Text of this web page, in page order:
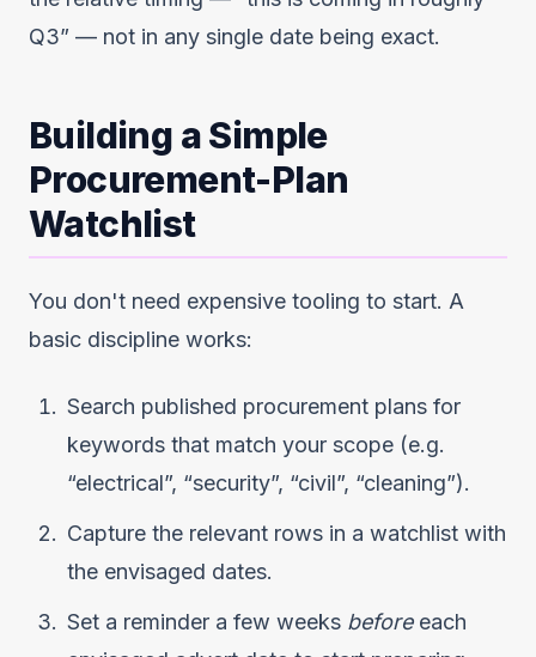
Q3” — not in any single date being exact.
Building a Simple
Procurement-Plan
Watchlist
You don't need expensive tooling to start. A
basic discipline works:
Search published procurement plans for
keywords that match your scope (e.g.
“electrical”, “security”, “civil”, “cleaning”).
Capture the relevant rows in a watchlist with
the envisaged dates.
Set a reminder a few weeks beforeeach